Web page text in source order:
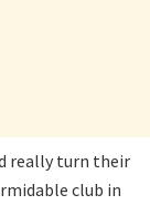
really turn their
club in